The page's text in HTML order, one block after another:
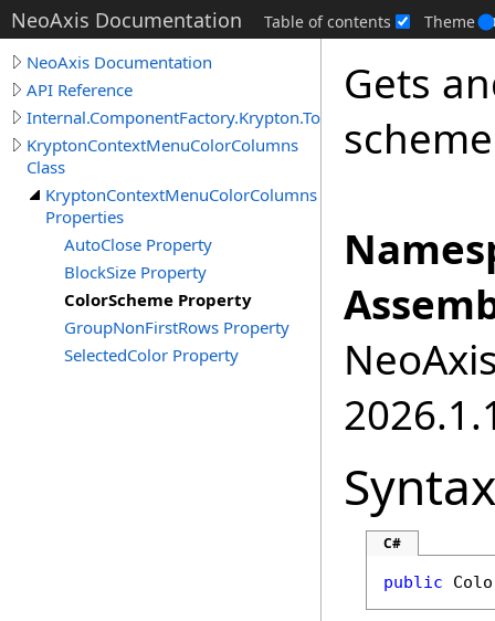
NeoAxis Documentation Table of contents Theme
NeoAxis Documentation
API Reference
Internal.ComponentFactory.Krypton.Toolkit
KryptonContextMenuColorColumns
Class
KryptonContextMenuColorColumns
Properties
AutoClose Property
BlockSize Property
ColorScheme Property
GroupNonFirstRows Property
SelectedColor Property
Gets
Syntax
C#
public